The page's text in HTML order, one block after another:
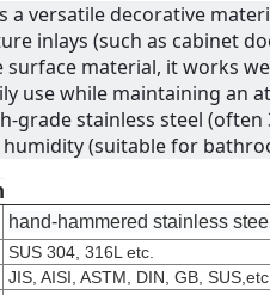
a versatile decorative
inlays (such as cabinet
surface material, it works
use while maintaining an
grade stainless steel
(suitable for
hand-hammered stainless steel
SUS 304, 316L etc.
JIS, AISI, ASTM, DIN, GB, SUS,etc